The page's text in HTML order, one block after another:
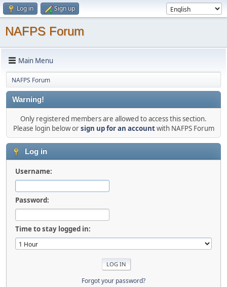
Log in Sign up
NAFPS Forum
Main Menu
NAFPS Forum
Warning!
Only registered members are allowed to access this section.
Please login below orsign up for an accountwith NAFPS Forum
Log in
Username:
Password:
Time to stay logged in:
Forgot your password?